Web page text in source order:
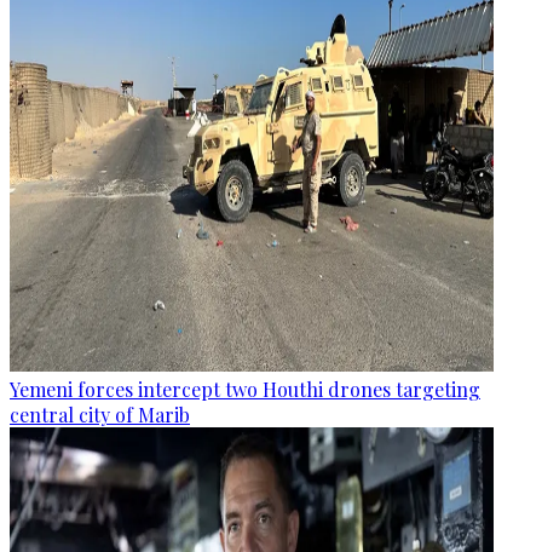
Yemeni forces intercept two Houthi drones targeting
central city of Marib